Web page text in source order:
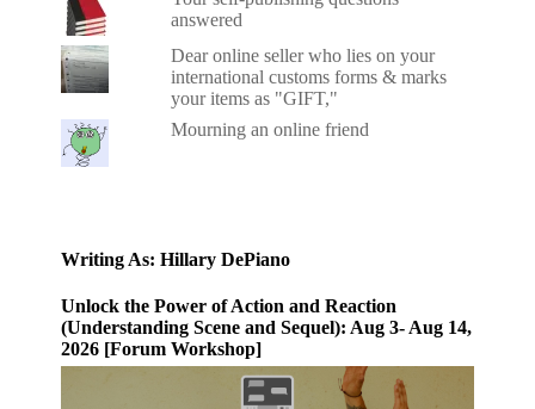
answered
Dear online seller who lies on your
international customs forms & marks
your items as "GIFT,"
Mourning an online friend
Writing As: Hillary DePiano
Unlock the Power of Action and Reaction
(Understanding Scene and Sequel): Aug 3- Aug 14,
2026 [Forum Workshop]